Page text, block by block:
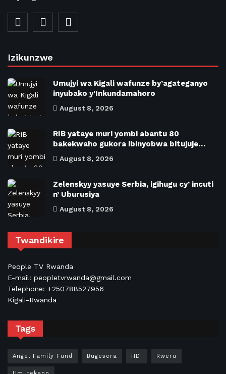
Izikunzwe
Umujyi wa Kigali wafunze by’agateganyo
inyubako y’Inkundamahoro
August 8, 2026
RIB yataye muri yombi abantu 80
bakekwaho gukora ibinyobwa bitujuje…
August 8, 2026
Zelenskyy yasuye Serbia, igihugu cy’ incuti
n’ Uburusiya
August 8, 2026
Twandikire
People TV Rwanda
E-mail: peopletvrwanda@gmail.com
Telephone: +250788527956
Kigali-Rwanda
Tags
Angel Family Fund Bugesera HDI Rweru